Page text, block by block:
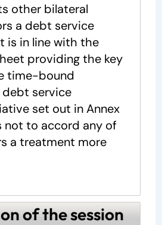
other bilateral
a debt service
is in line with the
providing the key
time-bound
debt service
set out in Annex
not to accord any of
a treatment more
of the session